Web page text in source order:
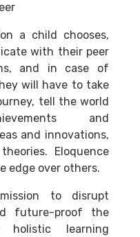
a child chooses,
with their peer
and in case of
will have to take
tell the world
and
and innovations,
Eloquence
edge over others.
to disrupt
future-proof the
learning